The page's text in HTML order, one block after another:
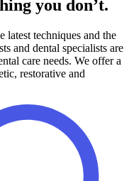
you don’t.
latest techniques and the
and dental specialists are
care needs. We offer a
restorative and